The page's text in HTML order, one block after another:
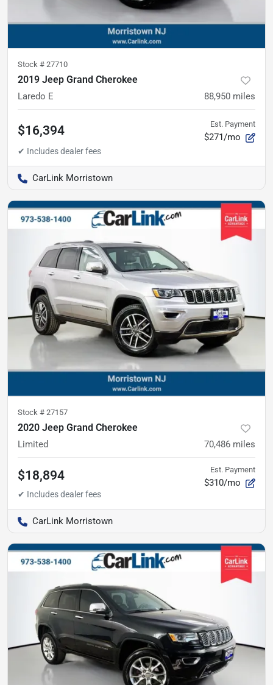
Stock # 27710
2019 Jeep Grand Cherokee
Laredo E 88,950 miles
$16,394 Est. Payment
$271/mo
CarLink Morristown
Stock # 27157
2020 Jeep Grand Cherokee
Limited 70,486 miles
$18,894 Est. Payment
$310/mo
CarLink Morristown